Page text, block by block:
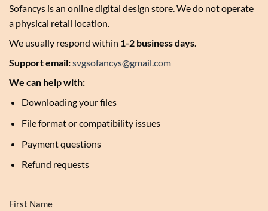
Sofancys is an online digital design store. We do not operate
a physical retail location.
We usually respond within 1-2 business days.
Support email:svgsofancys@gmail.com
We can help with:
Downloading your files
File format or compatibility issues
Payment questions
Refund requests
First Name